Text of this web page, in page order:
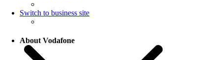
Switch to business site
About Vodafone